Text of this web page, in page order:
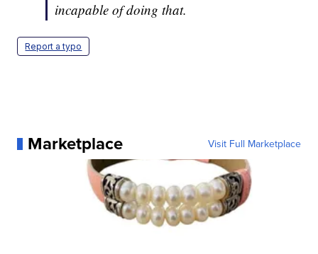
incapable of doing that.
Report a typo
Marketplace Visit Full Marketplace